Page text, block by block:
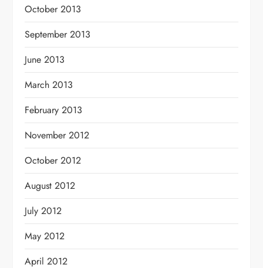
October 2013
September 2013
June 2013
March 2013
February 2013
November 2012
October 2012
August 2012
July 2012
May 2012
April 2012